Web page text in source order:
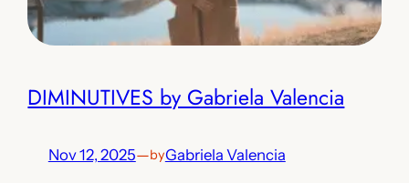
DIMINUTIVES by Gabriela Valencia
Nov 12, 2025—byGabriela Valencia